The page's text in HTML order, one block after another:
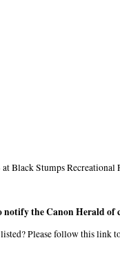
Black Stumps
notify the Canon Herald of
Please follow this link